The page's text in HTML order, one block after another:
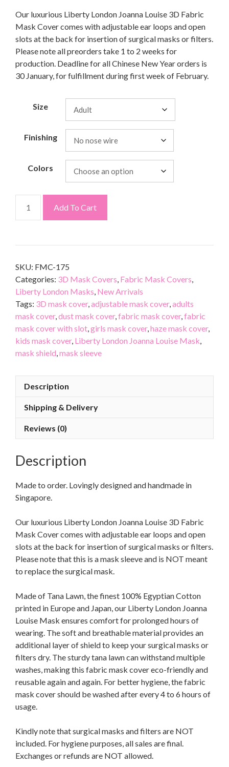
Our luxurious Liberty London Joanna Louise 3D Fabric
Mask Cover comes with adjustable ear loops and open
slots at the back for insertion of surgical masks or filters.
Please note all preorders take 1 to 2 weeks for
production. Deadline for all Chinese New Year orders is
30 January, for fulfillment during first week of February.
Size
Finishing
Colors
Add To Cart
SKU: FMC-175
Categories: 3D Mask Covers Fabric Mask Covers
Liberty London Masks New Arrivals
Tags: 3D mask cover, adjustable mask cover, adults
mask cover, dust mask cover, fabric mask cover, fabric
mask cover with slot girls mask cover, haze mask cover,
kids mask cover, Liberty London Joanna Louise Mask
mask shield mask sleeve
Description
Shipping & Delivery
Reviews (0)
Description
Made to order. Lovingly designed and handmade in
Singapore.
Our luxurious Liberty London Joanna Louise 3D Fabric
Mask Cover comes with adjustable ear loops and open
slots at the back for insertion of surgical masks or filters.
Please note that this is a mask sleeve and is NOT meant
to replace the surgical mask.
Made of Tana Lawn, the finest 100% Egyptian Cotton
printed in Europe and Japan, our Liberty London Joanna
Louise Mask ensures comfort for prolonged hours of
wearing. The soft and breathable material provides an
additional layer of shield to keep your surgical masks or
filters dry. The sturdy tana lawn can withstand multiple
washes, making this fabric mask cover eco-friendly and
reusable again and again. For better hygiene, the fabric
mask cover should be washed after every 4 to 6 hours of
usage.
Kindly note that surgical masks and filters are NOT
included. For hygiene purposes, all sales are final.
Exchanges or refunds are NOT allowed.